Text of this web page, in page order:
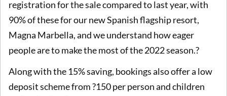
registration for the sale compared to last year, with
90% of these for our new Spanish flagship resort,
Magna Marbella, and we understand how eager
people are to make the most of the 2022 season.?
Along with the 15% saving, bookings also offer a low
deposit scheme from ?150 per person and children